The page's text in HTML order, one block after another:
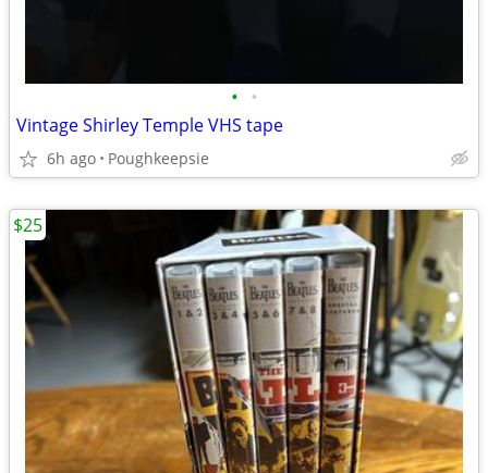
• •
Vintage Shirley Temple VHS tape
6h ago Poughkeepsie
$25